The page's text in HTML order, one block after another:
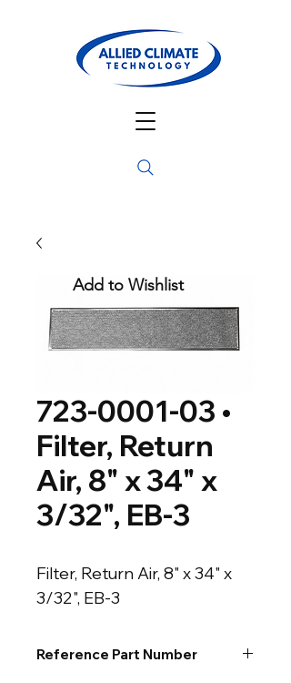
723-0001-03 •
Filter, Return
Air, 8" x 34" x
3/32", EB-3
Filter, Return Air, 8" x 34" x
3/32", EB-3
Reference Part Number
Add to Wishlist